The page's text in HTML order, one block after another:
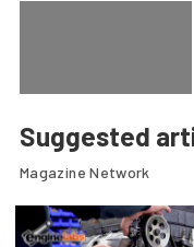
Suggested
Magazine Network